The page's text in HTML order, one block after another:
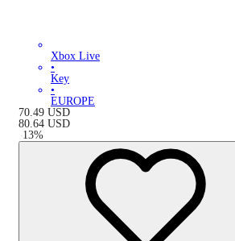
Xbox Live
•
Key
•
EUROPE
70.49 USD
80.64 USD
-13%